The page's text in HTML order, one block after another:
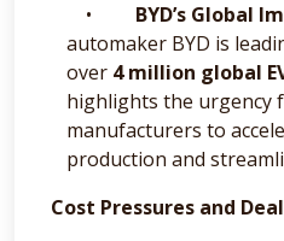
• BYD’s Global
automaker BYD is
over 4 million global
highlights the urgency
manufacturers to
production and
Cost Pressures and